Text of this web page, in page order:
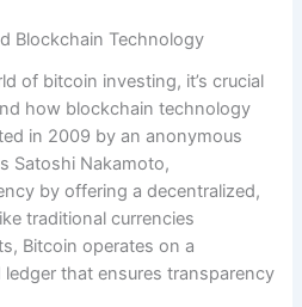
Blockchain Technology
of bitcoin investing, it’s crucial
how blockchain technology
in 2009 by an anonymous
Satoshi Nakamoto,
by offering a decentralized,
traditional currencies
Bitcoin operates on a
ledger that ensures transparency